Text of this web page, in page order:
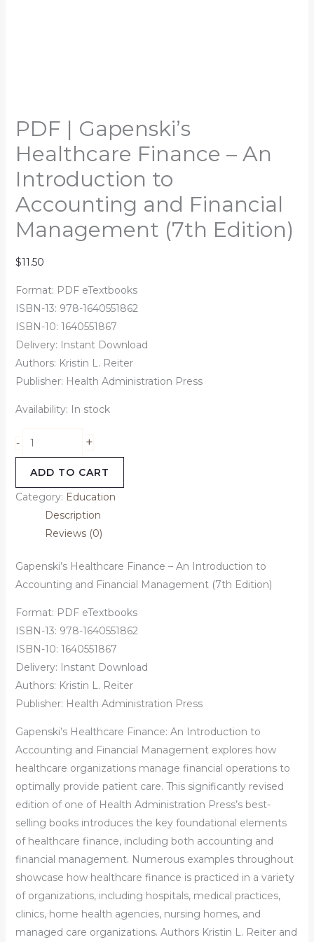
PDF | Gapenski’s
Healthcare Finance – An
Introduction to
Accounting and Financial
Management (7th Edition)
$11.50
Format: PDF eTextbooks
ISBN-13: 978-1640551862
ISBN-10: 1640551867
Delivery: Instant Download
Authors: Kristin L. Reiter
Publisher: Health Administration Press
Availability: In stock
- +
ADD TO CART
Category: Education
Description
Reviews (0)
Gapenski’s Healthcare Finance – An Introduction to
Accounting and Financial Management (7th Edition)
Format: PDF eTextbooks
ISBN-13: 978-1640551862
ISBN-10: 1640551867
Delivery: Instant Download
Authors: Kristin L. Reiter
Publisher: Health Administration Press
Gapenski’s Healthcare Finance: An Introduction to
Accounting and Financial Management explores how
healthcare organizations manage financial operations to
optimally provide patient care. This significantly revised
edition of one of Health Administration Press’s best-
selling books introduces the key foundational elements
of healthcare finance, including both accounting and
financial management. Numerous examples throughout
showcase how healthcare finance is practiced in a variety
of organizations, including hospitals, medical practices,
clinics, home health agencies, nursing homes, and
managed care organizations. Authors Kristin L. Reiter and